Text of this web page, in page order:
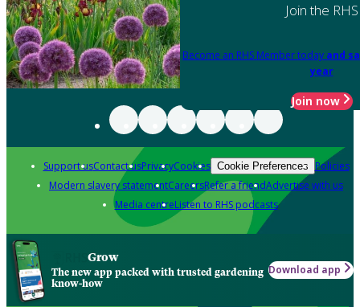
Join the RHS
Become an RHS Member today and
year
Join now
Support usContact usPrivacyCookies Cookie Preferences Policies
Modern slavery statementCareersRefer a friendAdvertise with us
Media centreListen to RHS podcasts
Grow
The new app packed with trusted gardening
know-how
Download app